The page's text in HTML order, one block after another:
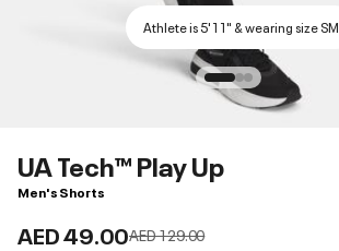
Athlete is 5'11" & wearing size SM
UA Tech™ Play Up
Men's Shorts
AED 49.00Price reduced from
AED 129.00to